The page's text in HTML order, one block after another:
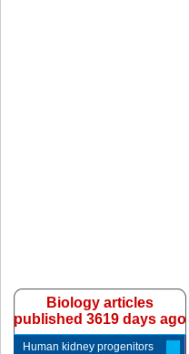
Biology articles
published 3619 days ago
Human kidney progenitors